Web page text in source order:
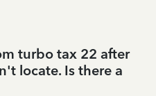
turbo tax 22 after
locate. Is there a